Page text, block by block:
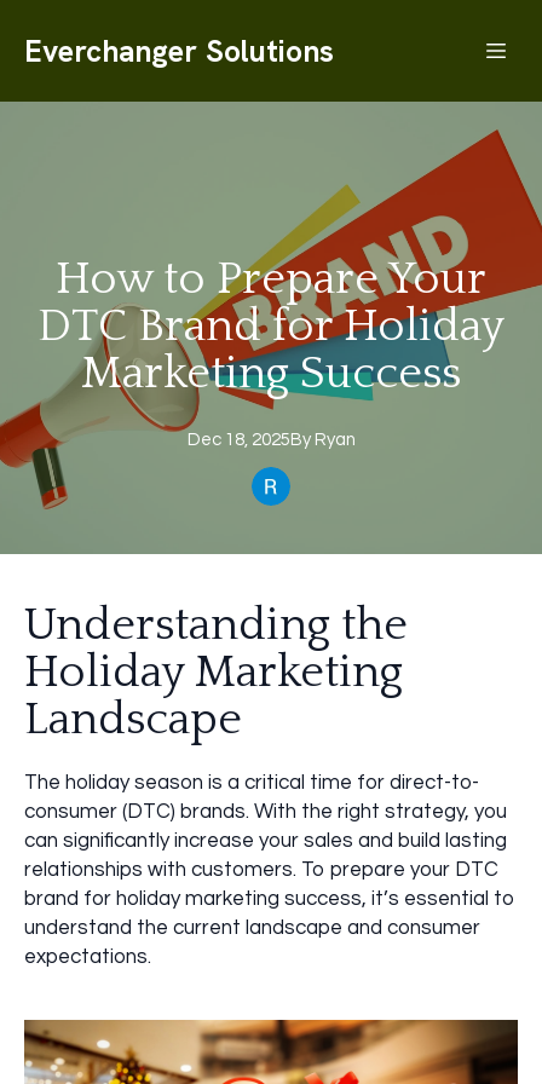
Everchanger Solutions
How to Prepare Your
DTC Brand for Holiday
Marketing Success
Dec 18, 2025 By Ryan
Understanding the
Holiday Marketing
Landscape
The holiday season is a critical time for direct-to-
consumer (DTC) brands. With the right strategy, you
can significantly increase your sales and build lasting
relationships with customers. To prepare your DTC
brand for holiday marketing success, it’s essential to
understand the current landscape and consumer
expectations.